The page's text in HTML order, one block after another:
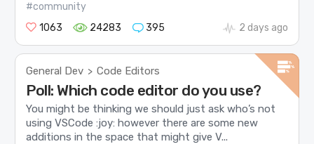
#community
1063
24283 395 2 days ago
General Dev > Code Editors
Poll: Which code editor do you use?
You might be thinking we should just ask who’s not
using VSCode :joy: however there are some new
additions in the space that might give V...